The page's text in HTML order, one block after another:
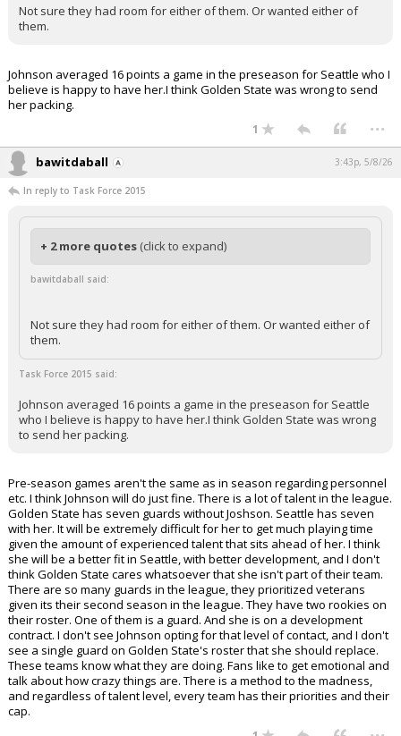
Not sure they had room for either of them. Or wanted either of
them.
Johnson averaged 16 points a game in the preseason for Seattle who I
believe is happy to have her.I think Golden State was wrong to send
her packing.
1 ...
bawitdaball 3:43p, 5/8/26
In reply to Task Force 2015
+ 2 more quotes (click to expand)
bawitdaball said:
Not sure they had room for either of them. Or wanted either of
them.
Task Force 2015 said:
Johnson averaged 16 points a game in the preseason for Seattle
who I believe is happy to have her.I think Golden State was wrong
to send her packing.
Pre-season games aren't the same as in season regarding personnel
etc. I think Johnson will do just fine. There is a lot of talent in the league.
Golden State has seven guards without Joshson. Seattle has seven
with her. It will be extremely difficult for her to get much playing time
given the amount of experienced talent that sits ahead of her. I think
she will be a better fit in Seattle, with better development, and I don't
think Golden State cares whatsoever that she isn't part of their team.
There are so many guards in the league, they prioritized veterans
given its their second season in the league. They have two rookies on
their roster. One of them is a guard. And she is on a development
contract. I don't see Johnson opting for that level of contact, and I don't
see a single guard on Golden State's roster that she should replace.
These teams know what they are doing. Fans like to get emotional and
talk about how crazy things are. There is a method to the madness,
and regardless of talent level, every team has their priorities and their
cap.
...